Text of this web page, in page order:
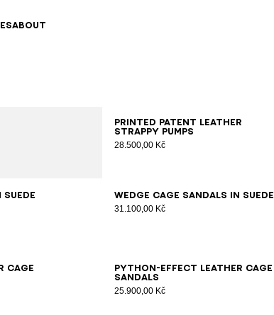
ABOUT
Printed patent leather
strappy pumps
28.500,00 Kč
353637 38394041
suede Wedge Cage sandals in suede
31.100,00 Kč
353637383940 41
Python-effect leather Cage
sandals
25.900,00 Kč
363738 394041